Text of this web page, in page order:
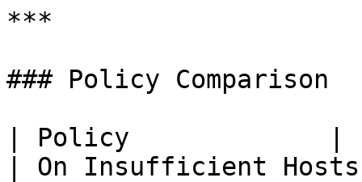
***
### Policy Comparison
| Policy             |
| On Insufficient